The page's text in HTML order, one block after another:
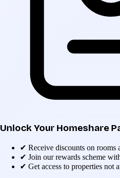
Unlock Your Homeshare
✔ Receive discounts on rooms
✔ Join our rewards scheme
✔ Get access to properties not